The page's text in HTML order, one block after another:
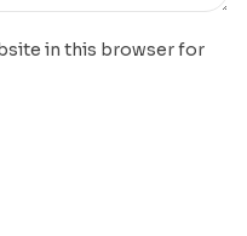
in this browser for